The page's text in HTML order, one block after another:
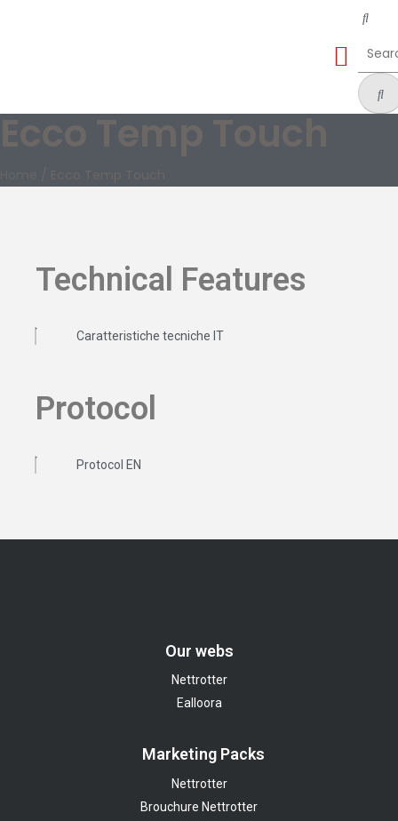
Technical Features
Caratteristiche tecniche IT
Protocol
Protocol EN
Our webs
Nettrotter
Ealloora
Marketing Packs
Nettrotter
Brouchure Nettrotter